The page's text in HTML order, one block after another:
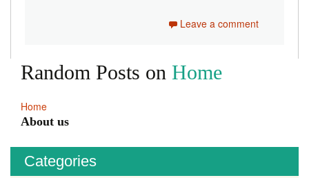
Leave a comment
Random Posts on Home
Home
About us
Categories